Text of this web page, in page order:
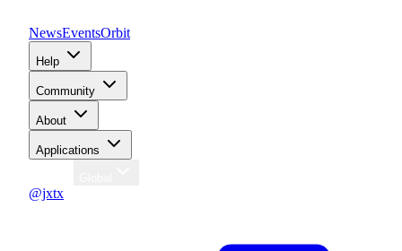
NewsEventsOrbit
Help
Community
About
Applications
@jxtx